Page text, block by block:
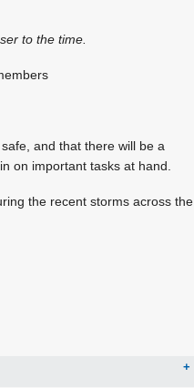
to the time.
and that there will be a
on important tasks at hand.
the recent storms across the